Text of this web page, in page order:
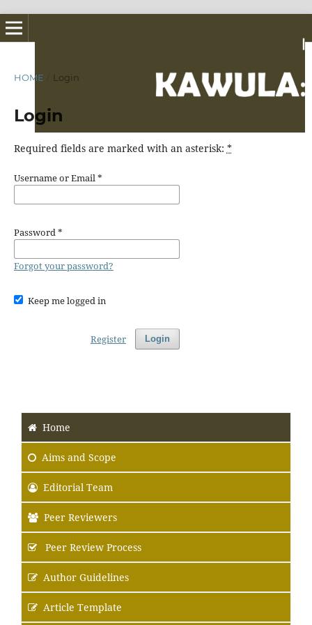
HOME Login
Login
Required fields are marked with an asterisk: *
Username or Email*
Password*
Forgot your password?
Keep me logged in
Login
Register
Home
Aims and Scope
Editorial Team
Peer Reviewers
Peer Review Process
Author Guidelines
Article Template